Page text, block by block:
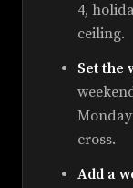
4,
ceiling.
Set the
cross.
Add a